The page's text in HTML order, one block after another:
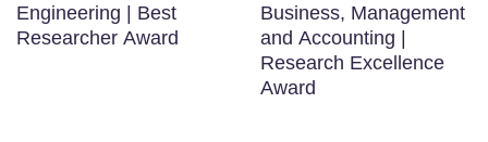
Engineering | Best
Researcher Award
Business, Management
and Accounting |
Research Excellence
Award